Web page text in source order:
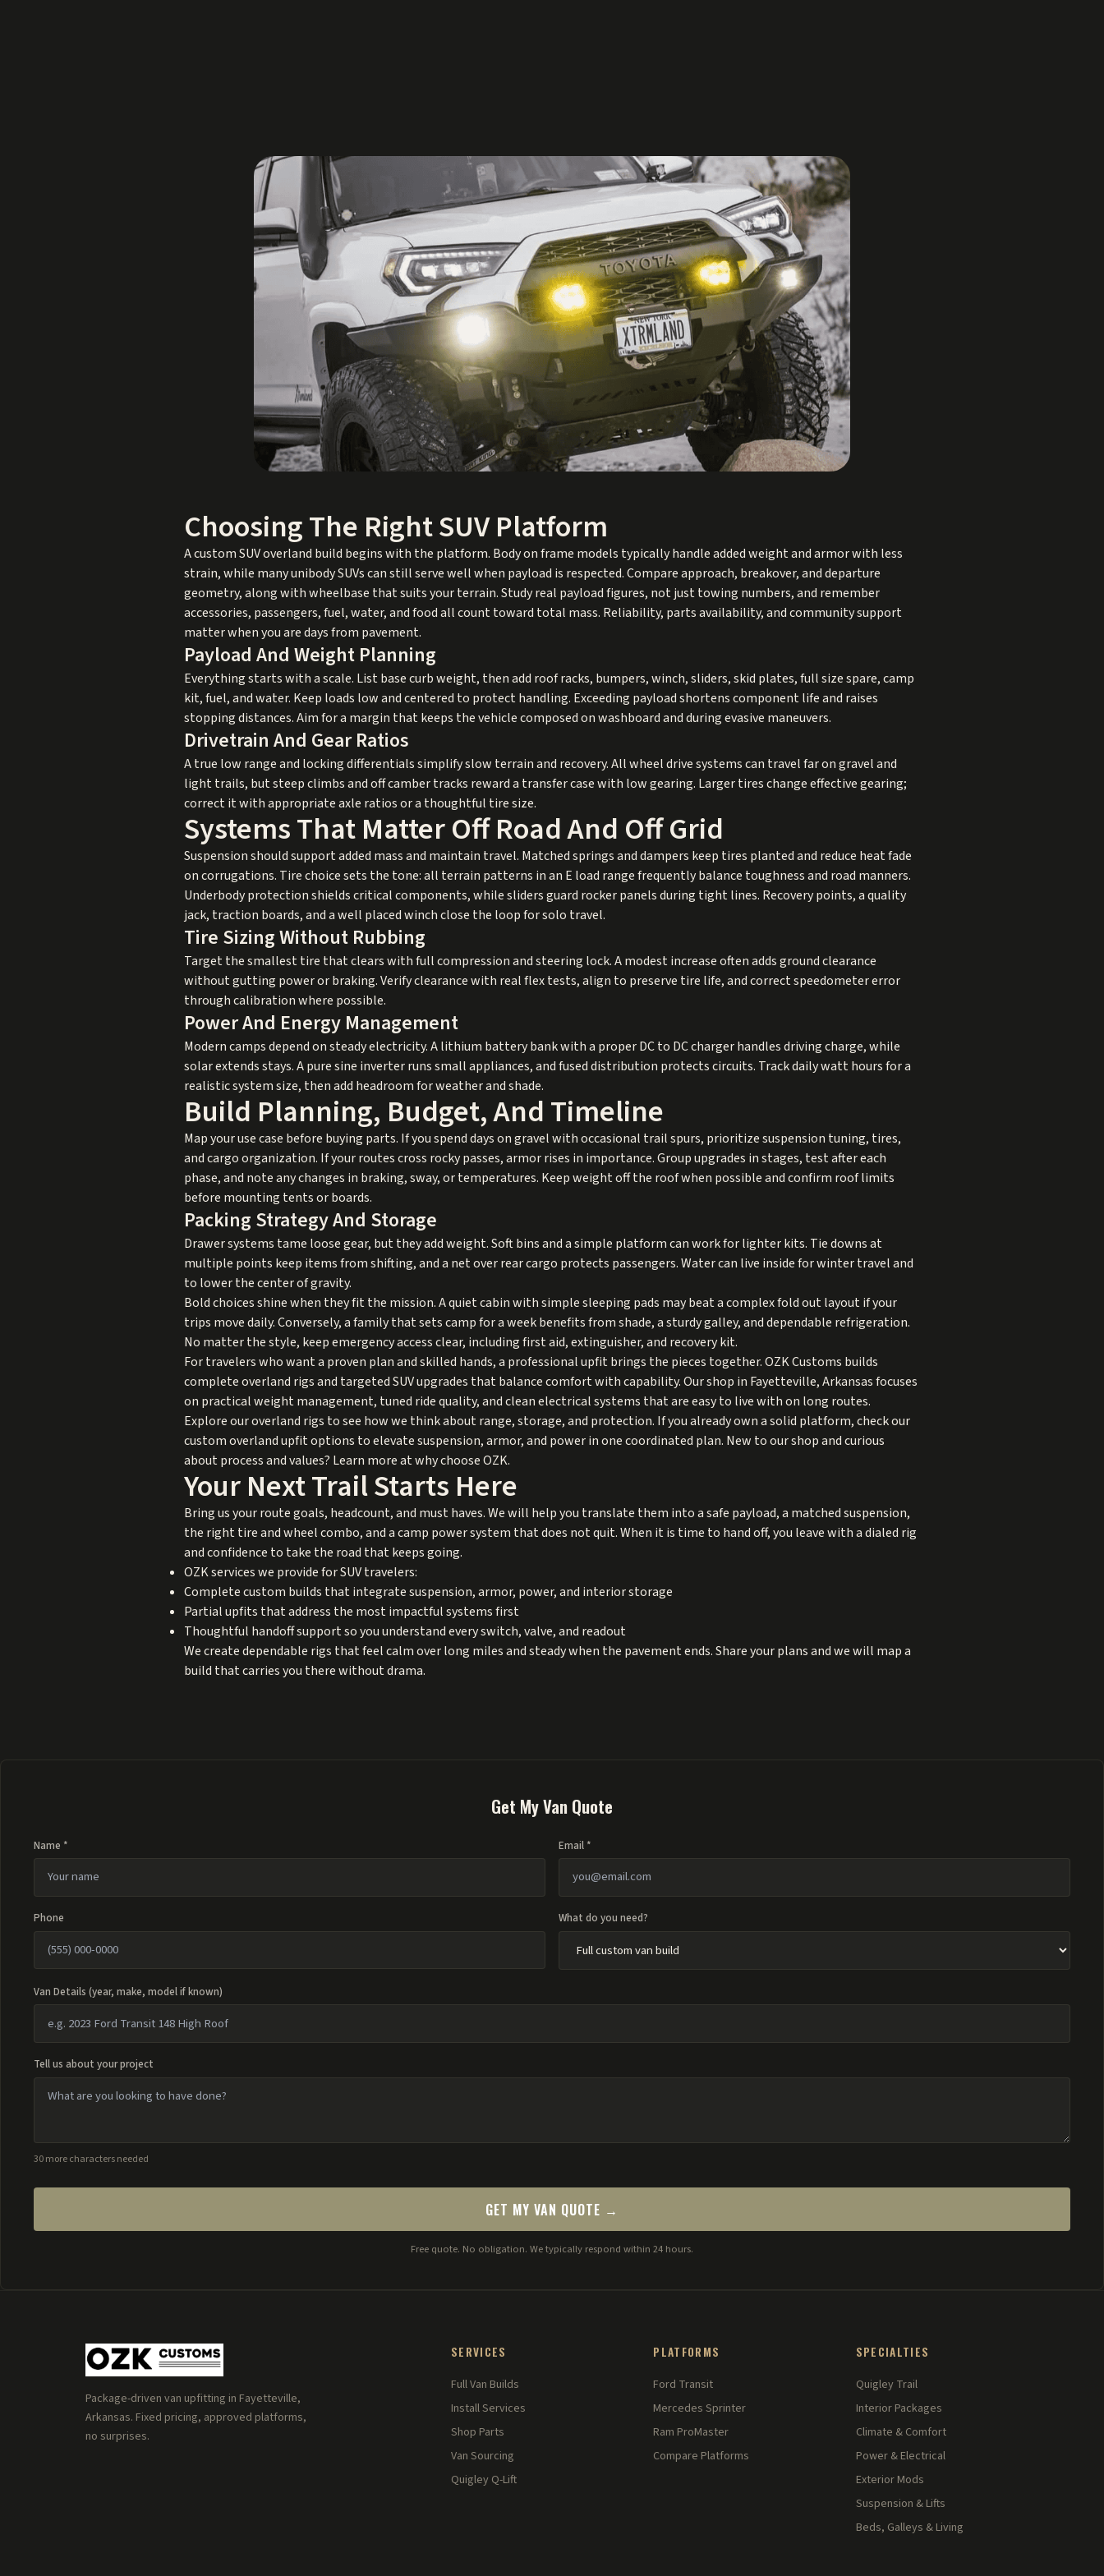
Choosing The Right SUV Platform
A custom SUV overland build begins with the platform. Body on frame models typically handle added weight and armor with less
strain, while many unibody SUVs can still serve well when payload is respected. Compare approach, breakover, and departure
geometry, along with wheelbase that suits your terrain. Study real payload figures, not just towing numbers, and remember
accessories, passengers, fuel, water, and food all count toward total mass. Reliability, parts availability, and community support
matter when you are days from pavement.
Payload And Weight Planning
Everything starts with a scale. List base curb weight, then add roof racks, bumpers, winch, sliders, skid plates, full size spare, camp
kit, fuel, and water. Keep loads low and centered to protect handling. Exceeding payload shortens component life and raises
stopping distances. Aim for a margin that keeps the vehicle composed on washboard and during evasive maneuvers.
Drivetrain And Gear Ratios
A true low range and locking differentials simplify slow terrain and recovery. All wheel drive systems can travel far on gravel and
light trails, but steep climbs and off camber tracks reward a transfer case with low gearing. Larger tires change effective gearing;
correct it with appropriate axle ratios or a thoughtful tire size.
Systems That Matter Off Road And Off Grid
Suspension should support added mass and maintain travel. Matched springs and dampers keep tires planted and reduce heat fade
on corrugations. Tire choice sets the tone: all terrain patterns in an E load range frequently balance toughness and road manners.
Underbody protection shields critical components, while sliders guard rocker panels during tight lines. Recovery points, a quality
jack, traction boards, and a well placed winch close the loop for solo travel.
Tire Sizing Without Rubbing
Target the smallest tire that clears with full compression and steering lock. A modest increase often adds ground clearance
without gutting power or braking. Verify clearance with real flex tests, align to preserve tire life, and correct speedometer error
through calibration where possible.
Power And Energy Management
Modern camps depend on steady electricity. A lithium battery bank with a proper DC to DC charger handles driving charge, while
solar extends stays. A pure sine inverter runs small appliances, and fused distribution protects circuits. Track daily watt hours for a
realistic system size, then add headroom for weather and shade.
Build Planning, Budget, And Timeline
Map your use case before buying parts. If you spend days on gravel with occasional trail spurs, prioritize suspension tuning, tires,
and cargo organization. If your routes cross rocky passes, armor rises in importance. Group upgrades in stages, test after each
phase, and note any changes in braking, sway, or temperatures. Keep weight off the roof when possible and confirm roof limits
before mounting tents or boards.
Packing Strategy And Storage
Drawer systems tame loose gear, but they add weight. Soft bins and a simple platform can work for lighter kits. Tie downs at
multiple points keep items from shifting, and a net over rear cargo protects passengers. Water can live inside for winter travel and
to lower the center of gravity.
Bold choices shine when they fit the mission. A quiet cabin with simple sleeping pads may beat a complex fold out layout if your
trips move daily. Conversely, a family that sets camp for a week benefits from shade, a sturdy galley, and dependable refrigeration.
No matter the style, keep emergency access clear, including first aid, extinguisher, and recovery kit.
For travelers who want a proven plan and skilled hands, a professional upfit brings the pieces together. OZK Customs builds
complete overland rigs and targeted SUV upgrades that balance comfort with capability. Our shop in Fayetteville, Arkansas focuses
on practical weight management, tuned ride quality, and clean electrical systems that are easy to live with on long routes.
Explore ouroverland rigs to see how we think about range, storage, and protection. If you already own a solid platform, check our
custom overland upfitoptions to elevate suspension, armor, and power in one coordinated plan. New to our shop and curious
about process and values? Learn more atwhy choose OZK.
Your Next Trail Starts Here
Bring us your route goals, headcount, and must haves. We will help you translate them into a safe payload, a matched suspension,
the right tire and wheel combo, and a camp power system that does not quit. When it is time to hand off, you leave with a dialed rig
and confidence to take the road that keeps going.
OZK services we provide for SUV travelers:
Complete custom builds that integrate suspension, armor, power, and interior storage
Partial upfits that address the most impactful systems first
Thoughtful handoff support so you understand every switch, valve, and readout
We create dependable rigs that feel calm over long miles and steady when the pavement ends. Share your plans and we will map a
build that carries you there without drama.
Get My Van Quote
Name * Email *
Phone What do you need?
Van Details (year, make, model if known)
Tell us about your project
30 more characters needed
GET MY VAN QUOTE →
Free quote. No obligation. We typically respond within 24 hours.
Package-driven van upfitting in Fayetteville,
Arkansas. Fixed pricing, approved platforms,
no surprises.
SERVICES
Full Van Builds
Install Services
Shop Parts
Van Sourcing
Quigley Q-Lift
PLATFORMS
Ford Transit
Mercedes Sprinter
Ram ProMaster
Compare Platforms
SPECIALTIES
Quigley Trail
Interior Packages
Climate & Comfort
Power & Electrical
Exterior Mods
Suspension & Lifts
Beds, Galleys & Living